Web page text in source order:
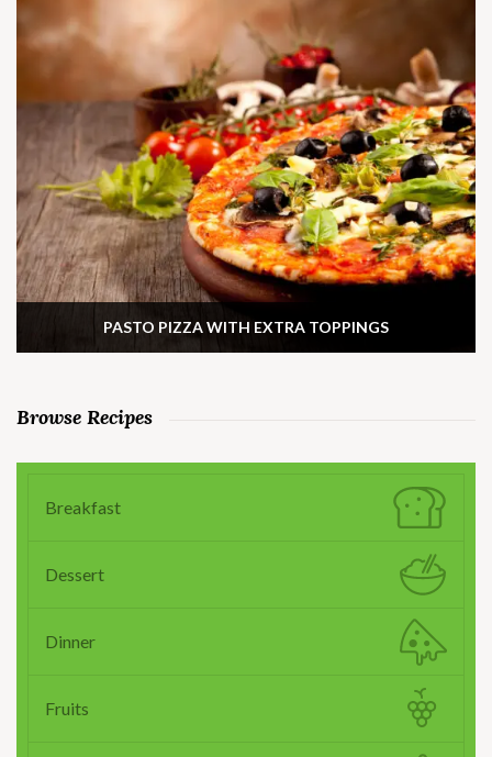
PASTO PIZZA WITH EXTRA TOPPINGS
Browse Recipes
Breakfast
Dessert
Dinner
Fruits